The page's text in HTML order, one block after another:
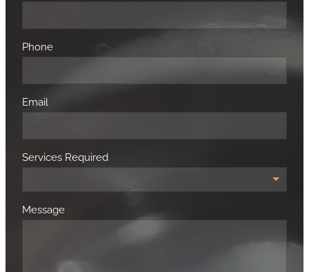
Phone
Email
Services Required
Message